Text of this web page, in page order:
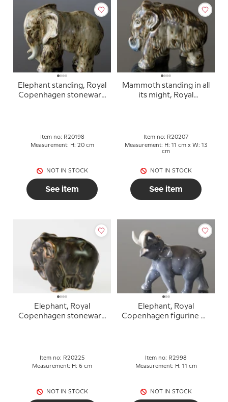
Elephant standing, Royal
Copenhagen stoneware
Item no: R20198
Measurement: H: 20 cm
NOT IN STOCK
See item
Mammoth standing in all
its might, Royal
Item no: R20207
Measurement: H: 11 cm x W: 13
cm
NOT IN STOCK
See item
Elephant, Royal
Copenhagen stoneware
Item no: R20225
Measurement: H: 6 cm
NOT IN STOCK
Elephant, Royal
Copenhagen figurine No.
Item no: R2998
Measurement: H: 11 cm
NOT IN STOCK